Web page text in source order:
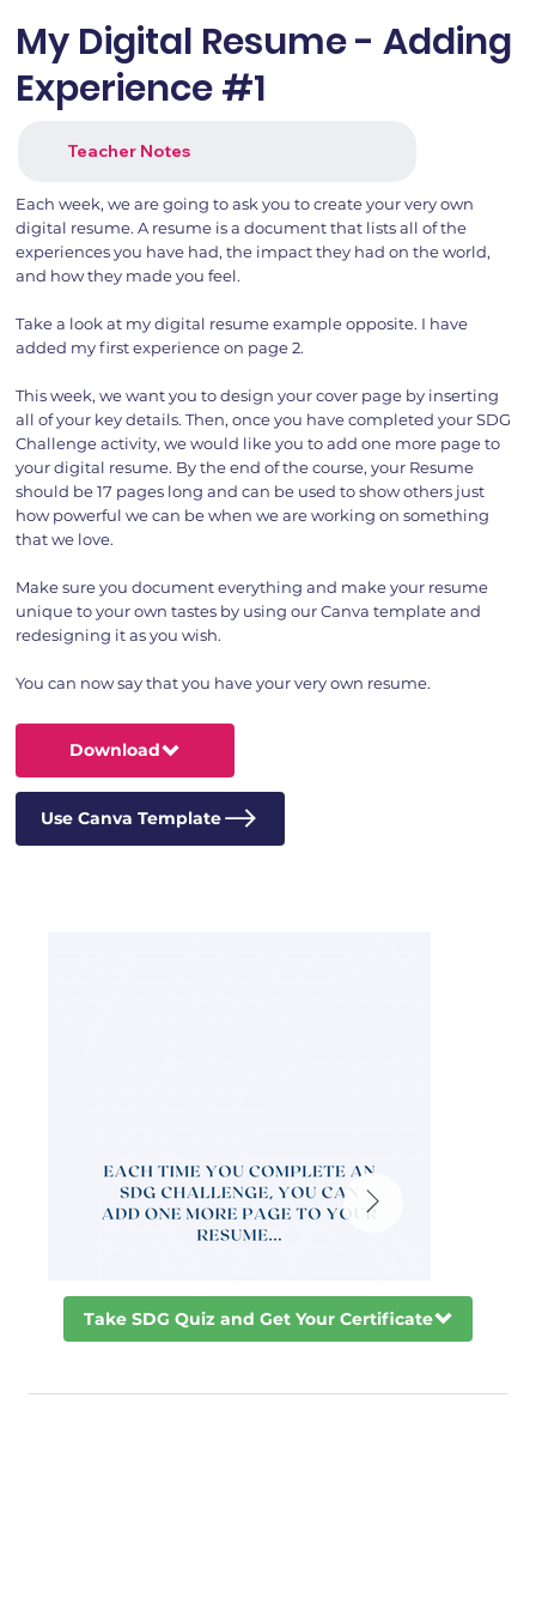
My Digital Resume - Adding
Experience #1
Teacher Notes
Each week, we are going to ask you to create your very own
digital resume. A resume is a document that lists all of the
experiences you have had, the impact they had on the world,
and how they made you feel.
Take a look at my digital resume example opposite. I have
added my first experience on page 2.
This week, we want you to design your cover page by inserting
all of your key details. Then, once you have completed your SDG
Challenge activity, we would like you to add one more page to
your digital resume. By the end of the course, your Resume
should be 17 pages long and can be used to show others just
how powerful we can be when we are working on something
that we love.
Make sure you document everything and make your resume
unique to your own tastes by using our Canva template and
redesigning it as you wish.
You can now say that you have your very own resume.
Download
Use Canva Template
Take SDG Quiz and Get Your Certificate